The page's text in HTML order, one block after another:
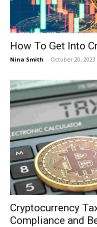
How To Get Into
Nina Smith - October 20, 2023
Cryptocurrency
Compliance and